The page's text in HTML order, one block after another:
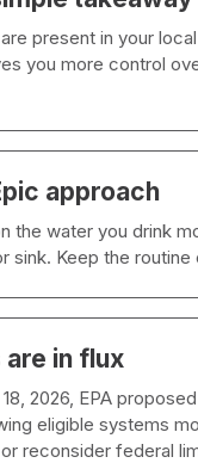
are present in your
you more control
approach
the water you drink
sink. Keep the
are in flux
2026, EPA
eligible systems
reconsider federal